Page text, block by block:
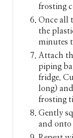
frosting
Once all
the
minutes
Attach
piping
fridge.
long)
frosting
Gently
and onto